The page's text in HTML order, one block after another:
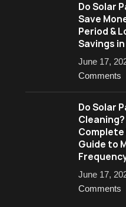
Do Solar
Save
Period &
Savings
June 17,
Comments
Do Solar
Complete
Guide to
June 17,
Comments